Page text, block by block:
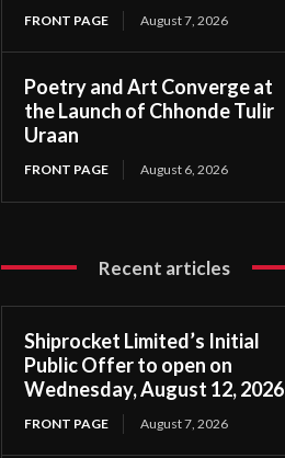
FRONT PAGE August 7, 2026
Poetry and Art Converge at
the Launch of Chhonde Tulir
Uraan
FRONT PAGE August 6, 2026
Recent articles
Shiprocket Limited’s Initial
Public Offer to open on
Wednesday, August 12, 2026
FRONT PAGE August 7, 2026